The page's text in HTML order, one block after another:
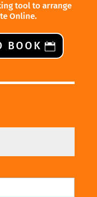
tool to arrange
Online.
BOOK